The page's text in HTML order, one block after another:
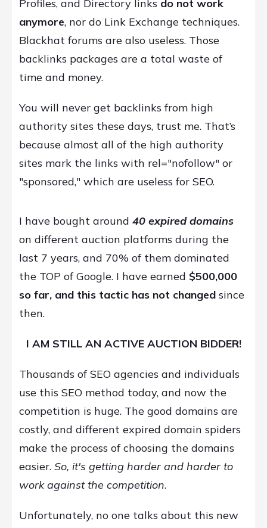
Profiles, and Directory links do not work
anymore, nor do Link Exchange techniques.
Blackhat forums are also useless. Those
backlinks packages are a total waste of
time and money.
You will never get backlinks from high
authority sites these days, trust me. That’s
because almost all of the high authority
sites mark the links with rel="nofollow" or
"sponsored," which are useless for SEO.
I have bought around 40 expired domains
on different auction platforms during the
last 7 years, and 70% of them dominated
the TOP of Google. I have earned $500,000
so far, and this tactic has not changed since
then.
I AM STILL AN ACTIVE AUCTION BIDDER!
Thousands of SEO agencies and individuals
use this SEO method today, and now the
competition is huge. The good domains are
costly, and different expired domain spiders
make the process of choosing the domains
easier. So, it's getting harder and harder to
work against the competition.
Unfortunately, no one talks about this new